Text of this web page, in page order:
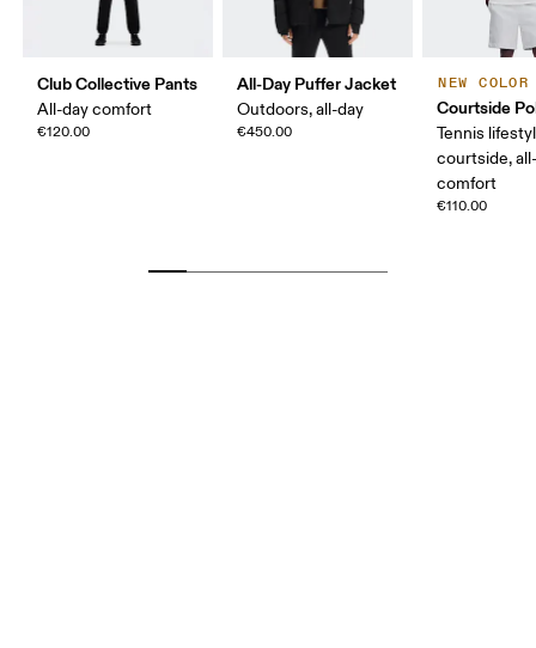
Club Collective Pants
All-day comfort
€120.00
All-Day Puffer Jacket
Outdoors, all-day
€450.00
NEW COLOR
Courtside
Tennis
courtside,
comfort
€110.00